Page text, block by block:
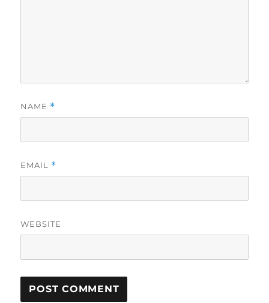
NAME *
EMAIL *
WEBSITE